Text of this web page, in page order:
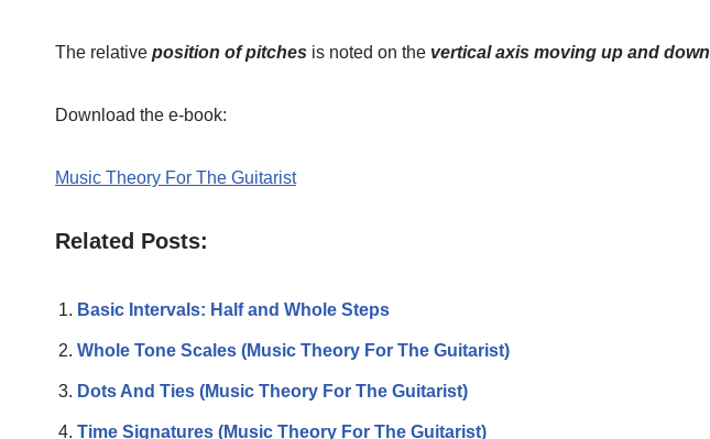
The relative position of pitches is noted on the vertical axis moving up and down
Download the e-book:
Music Theory For The Guitarist
Related Posts:
Basic Intervals: Half and Whole Steps
Whole Tone Scales (Music Theory For The Guitarist)
Dots And Ties (Music Theory For The Guitarist)
Time Signatures (Music Theory For The Guitarist)